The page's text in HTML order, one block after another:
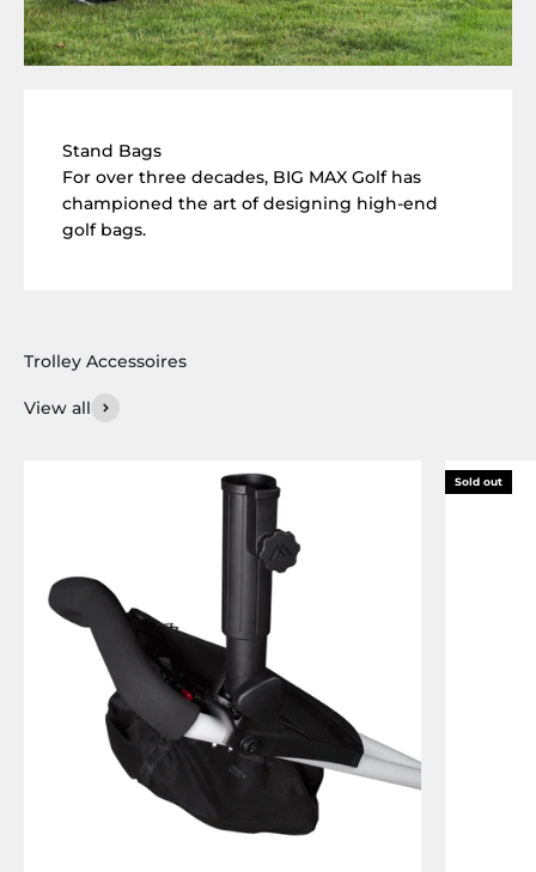
Stand Bags
For over three decades, BIG MAX Golf has
championed the art of designing high-end
golf bags.
View all
Sold out